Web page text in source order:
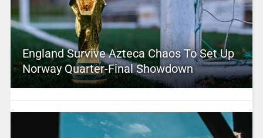
England Survive Azteca Chaos To Set Up
Norway Quarter-Final Showdown